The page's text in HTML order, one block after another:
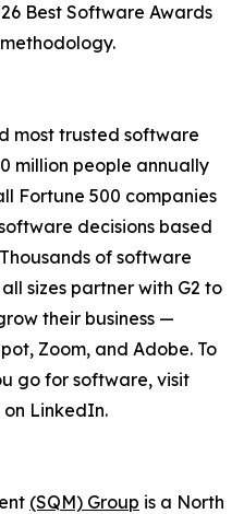
Best Software Awards
most trusted software
million people annually
Fortune 500 companies
decisions based
of software
sizes partner with G2 to
their business —
Zoom, and Adobe. To
go for software, visit
LinkedIn.
(SQM) Group is a North